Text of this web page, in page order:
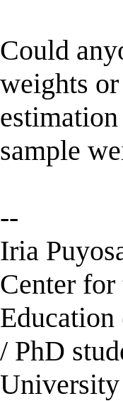
Could
weights
sample
--
Iria
Center for
/ PhD